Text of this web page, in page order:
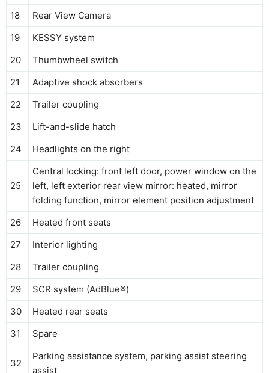
18
Rear View Camera
19
KESSY system
20
Thumbwheel switch
21
Adaptive shock absorbers
22
Trailer coupling
23
Lift-and-slide hatch
24
Headlights on the right
25
Central locking: front left door, power window on the
left, left exterior rear view mirror: heated, mirror
folding function, mirror element position adjustment
26
Heated front seats
27
Interior lighting
28
Trailer coupling
29
SCR system (AdBlue®)
30
Heated rear seats
31
Spare
32
Parking assistance system, parking assist steering
assist